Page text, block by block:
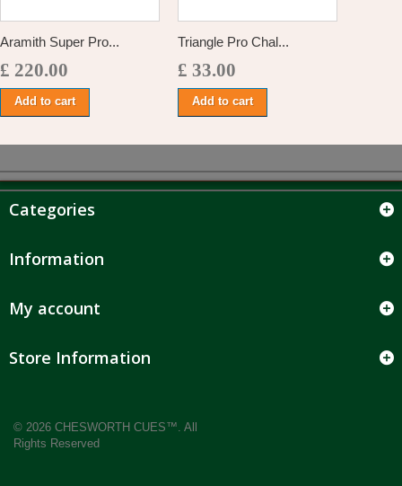
Aramith Super Pro...
£ 220.00
Add to cart
Triangle Pro Chal...
£ 33.00
Add to cart
Categories
Information
My account
Store Information
© 2026 CHESWORTH CUES™. All
Rights Reserved